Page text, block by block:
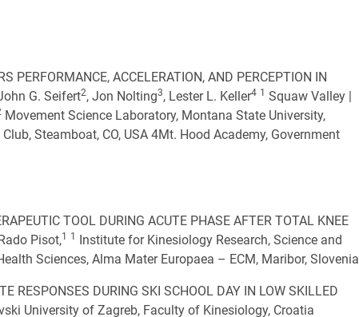
PERFORMANCE, ACCELERATION, AND PERCEPTION IN
G. Seifert2, Jon Nolting3, Lester L. Keller4 1 Squaw Valley |
Movement Science Laboratory, Montana State University,
Steamboat, CO, USA 4Mt. Hood Academy, Government
TOOL DURING ACUTE PHASE AFTER TOTAL KNEE
Pisot,1 1
Institute for Kinesiology Research, Science and
Sciences, Alma Mater Europaea – ECM, Maribor, Slovenia
RESPONSES DURING SKI SCHOOL DAY IN LOW SKILLED
University of Zagreb, Faculty of Kinesiology, Croatia